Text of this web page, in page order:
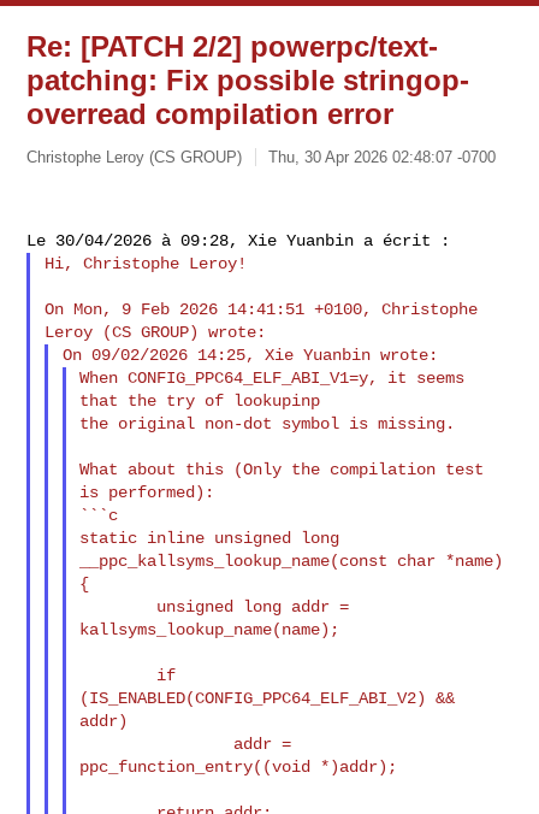
Re: [PATCH 2/2] powerpc/text-
patching: Fix possible stringop-
overread compilation error
Christophe Leroy (CS GROUP) Thu, 30 Apr 2026 02:48:07 -0700
Hi, Christophe Leroy!
On Mon, 9 Feb 2026 14:41:51 +0100, Christophe
When CONFIG_PPC64_ELF_ABI_V1=y, it seems
that the try of lookupinp
the original non-dot symbol is missing.
What about this (Only the compilation test
is performed):
```c
static inline unsigned long
__ppc_kallsyms_lookup_name(const char *name)
{
kallsyms_lookup_name(name);
(IS_ENABLED(CONFIG_PPC64_ELF_ABI_V2) &&
addr)
ppc_function_entry((void *)addr);